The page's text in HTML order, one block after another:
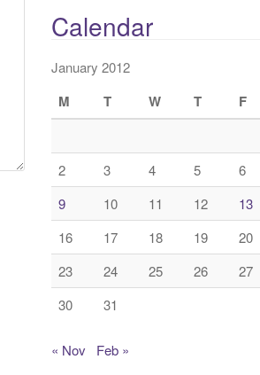
Calendar
January 2012
M T W T F
2
3 4 5 6
9
10 11 12 13
16
17 18 19 20
23
24 25 26 27
30
31
« Nov Feb »